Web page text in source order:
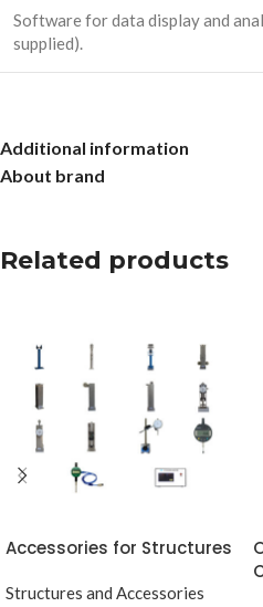
Software for data display and
supplied).
Additional information
About brand
Related products
Accessories for Structures
Structures and Accessories